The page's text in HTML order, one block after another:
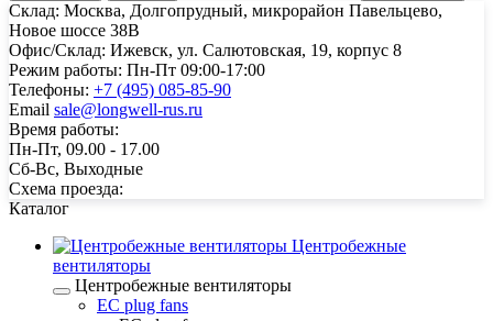
Склад: Москва, Долгопрудный, микрорайон Павельцево,
Новое шоссе 38В
Офис/Склад: Ижевск, ул. Салютовская, 19, корпус 8
Режим работы: Пн-Пт 09:00-17:00
Телефоны: +7 (495) 085-85-90
Email sale@longwell-rus.ru
Время работы:
Пн-Пт, 09.00 - 17.00
Сб-Вс, Выходные
Схема проезда:
Каталог
Центробежные
вентиляторы
Центробежные вентиляторы
EC plug fans